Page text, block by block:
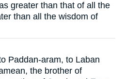
greater than that of all the
than all the wisdom of
Paddan-aram, to Laban
the brother of